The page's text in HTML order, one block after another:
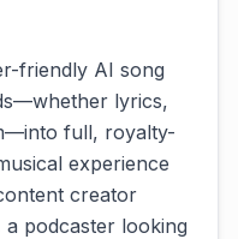
friendly AI song
lyrics,
full, royalty-
experience
creator
podcaster looking